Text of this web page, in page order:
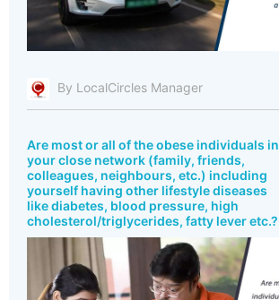
By LocalCircles Manager
Are most or all of the obese individuals in
your close network (family, friends,
colleagues, neighbours, etc.) including
yourself having other lifestyle diseases
like diabetes, blood pressure, high
cholesterol/triglycerides, fatty lever etc.?